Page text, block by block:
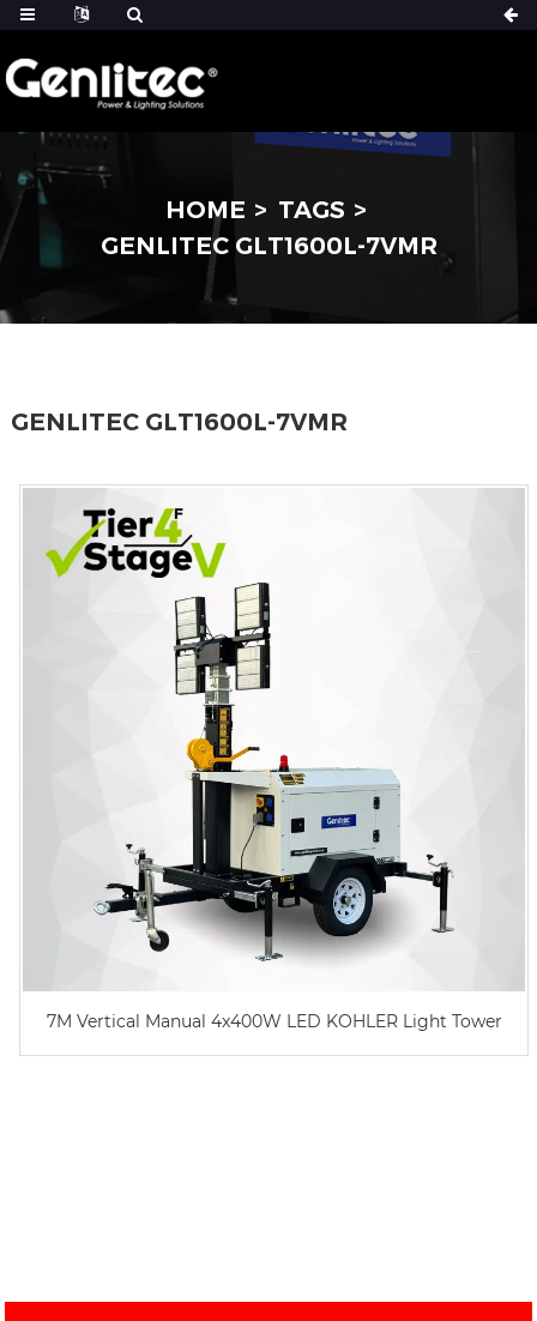
HOME
TAGS
GENLITEC GLT1600L-7VMR
GENLITEC GLT1600L-7VMR
7M Vertical Manual 4x400W LED KOHLER Light Tower